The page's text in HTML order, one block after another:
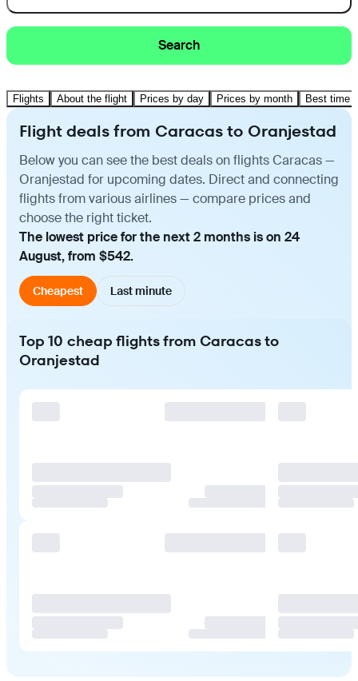
Search
Flights About the flight Prices by day Prices by month Best time
Flight deals from Caracas to Oranjestad
Below you can see the best deals on flights Caracas —
Oranjestad for upcoming dates. Direct and connecting
flights from various airlines — compare prices and
choose the right ticket.
The lowest price for the next 2 months is on 24
August, from $542.
Cheapest Last minute
Top 10 cheap flights from Caracas to
Oranjestad